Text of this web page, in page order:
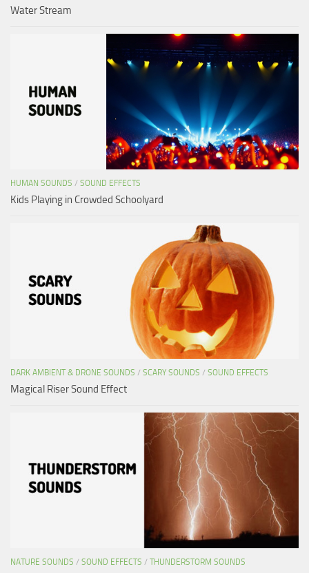
Water Stream
HUMAN SOUNDS / SOUND EFFECTS
Kids Playing in Crowded Schoolyard
DARK AMBIENT & DRONE SOUNDS / SCARY SOUNDS / SOUND EFFECTS
Magical Riser Sound Effect
NATURE SOUNDS / SOUND EFFECTS / THUNDERSTORM SOUNDS